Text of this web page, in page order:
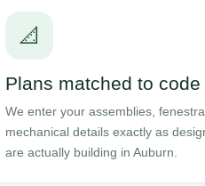
📐
Plans matched to code
We enter your assemblies,
mechanical details exactly as
are actually building in Auburn.